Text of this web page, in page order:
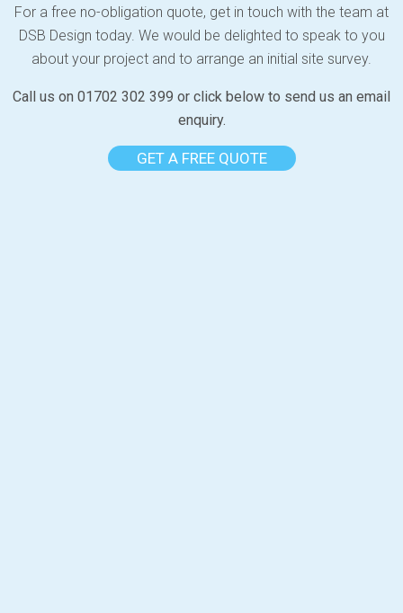
For a free no-obligation quote, get in touch with the team at
DSB Design today. We would be delighted to speak to you
about your project and to arrange an initial site survey.
Call us on 01702 302 399 or click below to send us an email
enquiry.
GET A FREE QUOTE